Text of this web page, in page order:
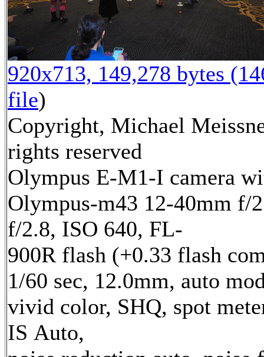
920x713, 149,278 bytes
file)
Copyright, Michael
rights reserved
Olympus E-M1-I camera
Olympus-m43 12-40mm f/
f/2.8, ISO 640, FL-
900R flash (+0.33 flash
1/60 sec, 12.0mm, auto
vivid color, SHQ, spot
IS Auto,